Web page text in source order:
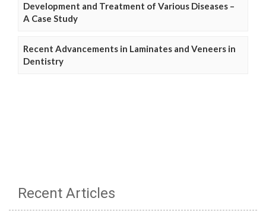
Development and Treatment of Various Diseases –
A Case Study
Recent Advancements in Laminates and Veneers in
Dentistry
Recent Articles